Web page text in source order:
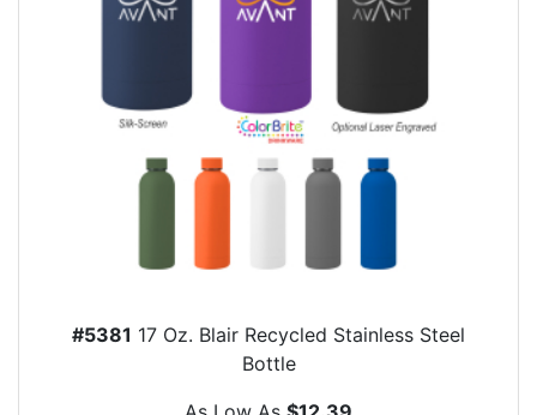
#5381 17 Oz. Blair Recycled Stainless Steel
Bottle